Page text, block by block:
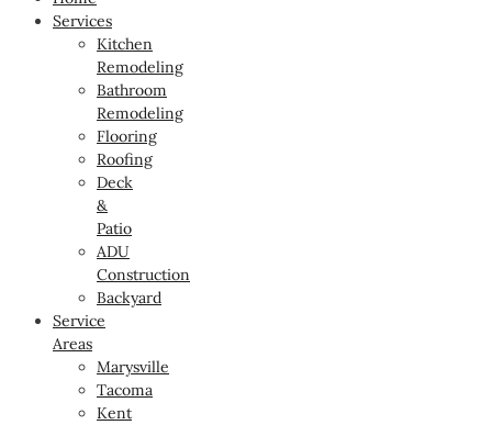
Services
Kitchen
Remodeling
Bathroom
Remodeling
Flooring
Roofing
Deck
&
Patio
ADU
Construction
Backyard
Service
Areas
Marysville
Tacoma
Kent